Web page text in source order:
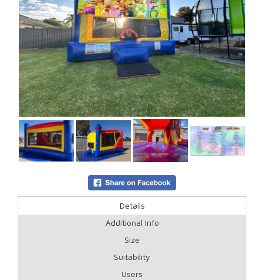
Details
Additional Info
Size
Suitability
Users